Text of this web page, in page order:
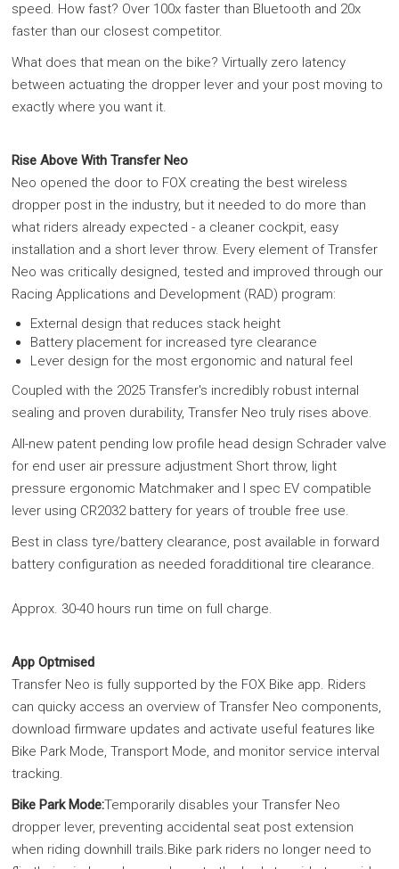
speed. How fast? Over 100x faster than Bluetooth and 20x
faster than our closest competitor.
What does that mean on the bike? Virtually zero latency
between actuating the dropper lever and your post moving to
exactly where you want it.
Rise Above With Transfer Neo
Neo opened the door to FOX creating the best wireless
dropper post in the industry, but it needed to do more than
what riders already expected - a cleaner cockpit, easy
installation and a short lever throw. Every element of Transfer
Neo was critically designed, tested and improved through our
Racing Applications and Development (RAD) program:
External design that reduces stack height
Battery placement for increased tyre clearance
Lever design for the most ergonomic and natural feel
Coupled with the 2025 Transfer's incredibly robust internal
sealing and proven durability, Transfer Neo truly rises above.
All-new patent pending low profile head design Schrader valve
for end user air pressure adjustment Short throw, light
pressure ergonomic Matchmaker and I spec EV compatible
lever using CR2032 battery for years of trouble free use.
Best in class tyre/battery clearance, post available in forward
battery configuration as needed foradditional tire clearance.
Approx. 30-40 hours run time on full charge.
App Optmised
Transfer Neo is fully supported by the FOX Bike app. Riders
can quicky access an overview of Transfer Neo components,
download firmware updates and activate useful features like
Bike Park Mode, Transport Mode, and monitor service interval
tracking.
Bike Park Mode:Temporarily disables your Transfer Neo
dropper lever, preventing accidental seat post extension
when riding downhill trails.Bike park riders no longer need to